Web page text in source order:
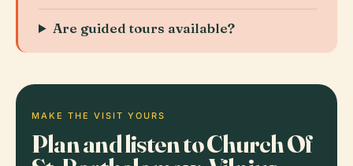
Are guided tours available?
MAKE THE VISIT YOURS
Plan and listen to Church Of